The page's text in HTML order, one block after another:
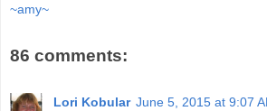
~amy~
86 comments:
Lori Kobular June 5, 2015 at 9:07